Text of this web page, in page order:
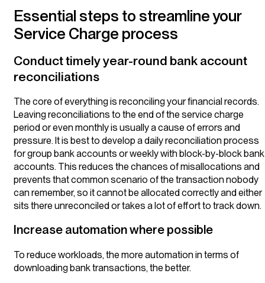
Essential steps to streamline your
Service Charge process
Conduct timely year-round bank account
reconciliations
The core of everything is reconciling your financial records.
Leaving reconciliations to the end of the service charge
period or even monthly is usually a cause of errors and
pressure. It is best to develop a daily reconciliation process
for group bank accounts or weekly with block-by-block bank
accounts. This reduces the chances of misallocations and
prevents that common scenario of the transaction nobody
can remember, so it cannot be allocated correctly and either
sits there unreconciled or takes a lot of effort to track down.
Increase automation where possible
To reduce workloads, the more automation in terms of
downloading bank transactions, the better.